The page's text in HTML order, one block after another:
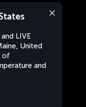
LIVE
United
of
and